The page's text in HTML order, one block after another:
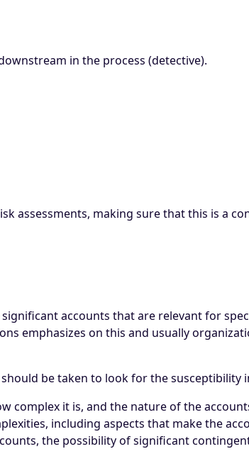
in the process (detective).
assessments, making sure that this is a
accounts that are relevant for
emphasizes on this and usually
should be taken to look for the
complex it is, and the nature of the
including aspects that make the
the possibility of significant